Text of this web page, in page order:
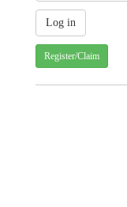
Register/Claim